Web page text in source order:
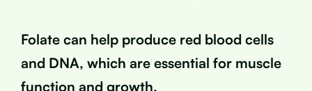
Folate can help produce red blood cells
and DNA, which are essential for muscle
function and growth.